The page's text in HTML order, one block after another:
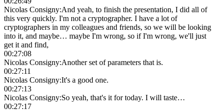
Nicolas Consigny:And yeah, to finish the presentation, I did all of
this very quickly. I'm not a cryptographer. I have a lot of
cryptographers in my colleagues and friends, so we will be looking
into it, and maybe… maybe I'm wrong, so if I'm wrong, we'll just
get it and find,
00:27:08
Nicolas Consigny:Another set of parameters that is.
00:27:11
Nicolas Consigny:It's a good one.
00:27:13
Nicolas Consigny:So yeah, that's it for today. I will taste…
00:27:17